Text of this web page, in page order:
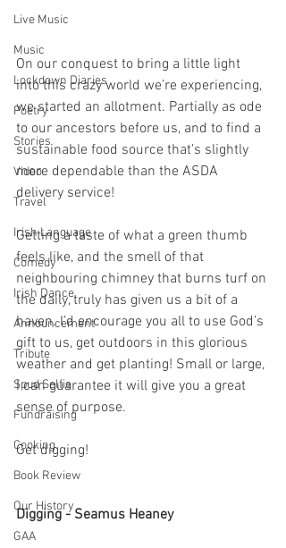
Live Music
Music
Lockdown Diaries
Poetry
Stories
Video
Travel
Irish Language
Comedy
Irish Dance
Announcement
Tribute
Spud Selfie
Fundraising
Cooking
Book Review
Our History
GAA
On our conquest to bring a little light
into this crazy world we’re experiencing,
we started an allotment. Partially as ode
to our ancestors before us, and to find a
sustainable food source that’s slightly
more dependable than the ASDA
delivery service!
Getting a taste of what a green thumb
feels like, and the smell of that
neighbouring chimney that burns turf on
the daily, truly has given us a bit of a
haven. I’d encourage you all to use God’s
gift to us, get outdoors in this glorious
weather and get planting! Small or large,
I can guarantee it will give you a great
sense of purpose.
Get digging!
Digging - Seamus Heaney